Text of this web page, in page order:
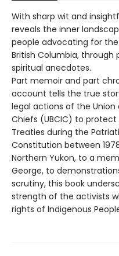
With sharp wit and
reveals the inner
people advocating for
British Columbia, through
spiritual anecdotes.
Part memoir and part
account tells the true
legal actions of the Union
Chiefs (UBCIC) to protect
Treaties during the
Constitution between
Northern Yukon, to a
George, to
scrutiny, this book
strength of the activists
rights of Indigenous